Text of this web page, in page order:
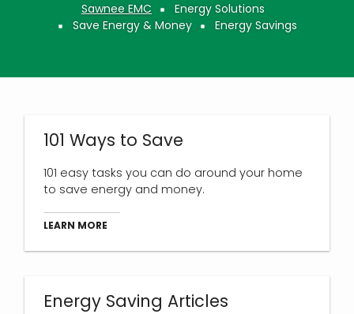
Breadcrumb
Sawnee EMC
Energy Solutions
Save Energy & Money
Energy Savings
101 Ways to Save
101 easy tasks you can do around your home
to save energy and money.
LEARN MORE
Energy Saving Articles